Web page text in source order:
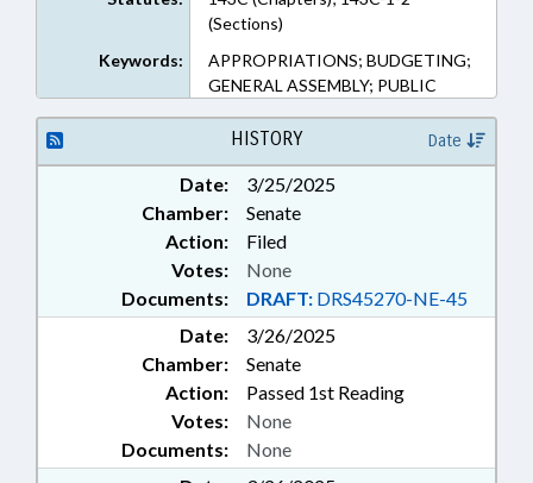
(Sections)
Keywords:
APPROPRIATIONS; BUDGETING;
GENERAL ASSEMBLY; PUBLIC
HISTORY Date
Date:
3/25/2025
Chamber:
Senate
Action:
Filed
Documents: DRAFT: DRS45270-NE-45
Votes: None
Date:
3/26/2025
Chamber:
Senate
Action:
Passed 1st Reading
Documents: None
Votes: None